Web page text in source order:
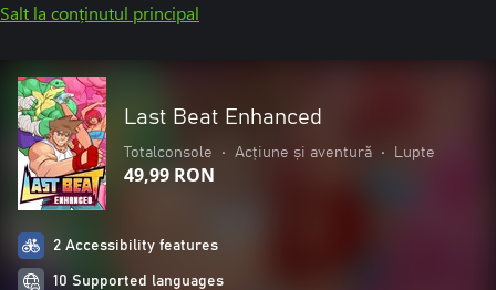
Salt la conținutul principal
Last Beat Enhanced
Totalconsole • Acțiune și aventură • Lupte
49,99 RON
2 Accessibility features
10 Supported languages